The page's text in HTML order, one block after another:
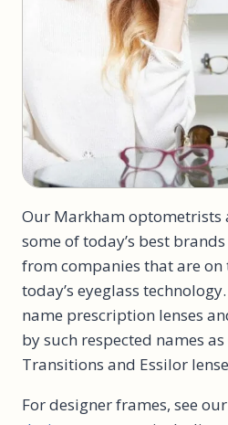
Our Markham optometrists
some of today’s best
from companies that are on
today’s eyeglass
name prescription lenses
by such respected names
Transitions and Essilor
For designer frames, see